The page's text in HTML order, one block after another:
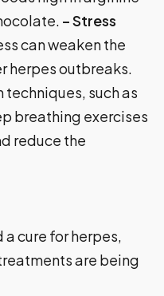
– Stress
can weaken the
herpes outbreaks.
such as
breathing exercises
reduce the
a cure for herpes,
are being